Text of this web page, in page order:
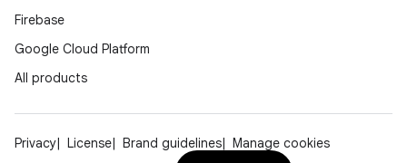
Firebase
Google Cloud Platform
All products
Privacy License Brand guidelines Manage cookies